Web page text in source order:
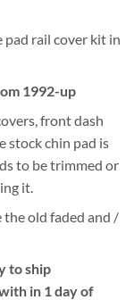
pad rail cover kit in
1992-up
front dash
stock chin pad is
to be trimmed or
it.
the old faded and /
to ship
in 1 day of